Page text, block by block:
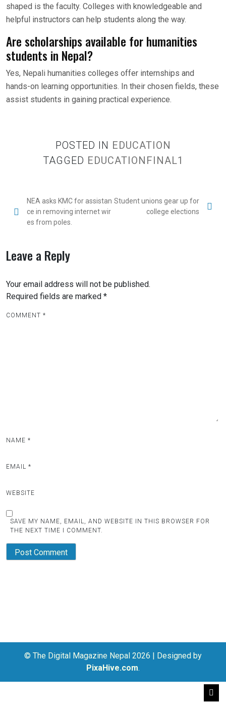
shaped is the faculty. Colleges with knowledgeable and
helpful instructors can help students along the way.
Are scholarships available for humanities
students in Nepal?
Yes, Nepali humanities colleges offer internships and
hands-on learning opportunities. In their chosen fields, these
assist students in gaining practical experience.
POSTED IN EDUCATION
TAGGED EDUCATIONFINAL1
NEA asks KMC for assistan
ce in removing internet wir
es from poles.
Student unions gear up for
college elections
Leave a Reply
Your email address will not be published.
Required fields are marked *
COMMENT *
NAME *
EMAIL *
WEBSITE
SAVE MY NAME, EMAIL, AND WEBSITE IN THIS BROWSER FOR
THE NEXT TIME I COMMENT.
© The Digital Magazine Nepal 2026 | Designed by
PixaHive.com.